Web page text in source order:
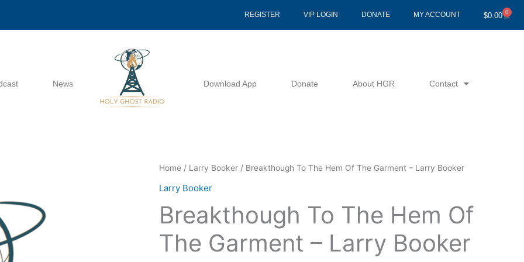
REGISTER VIP LOGIN DONATE MY ACCOUNT $0.00 0
Cart
News Download App Donate About HGR Contact
Home / Larry Booker / Breakthough To The Hem Of The Garment – Larry Booker
Larry Booker
Breakthough To The Hem Of
The Garment – Larry Booker
Breakthough
To
Hem